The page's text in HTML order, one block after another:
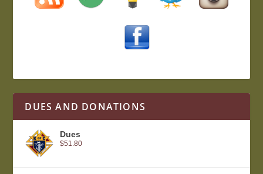
DUES AND DONATIONS
Dues
$51.80